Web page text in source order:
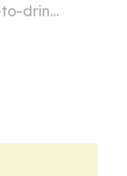
drink